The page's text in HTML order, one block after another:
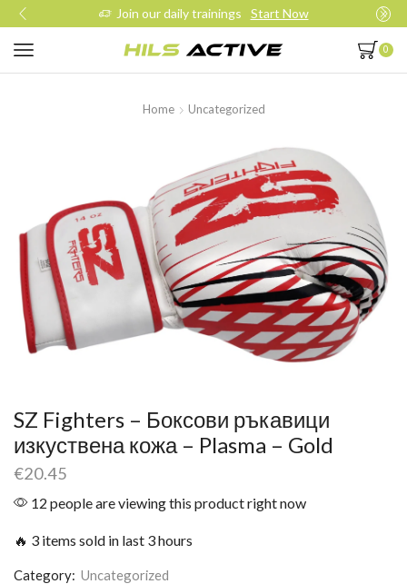
Join our daily trainings Start Now
0
Home Uncategorized
SZ Fighters – Боксови ръкавици
изкуствена кожа – Plasma – Gold
€20.45
12 people are viewing this product right now
🔥 3 items sold in last 3 hours
Category: Uncategorized